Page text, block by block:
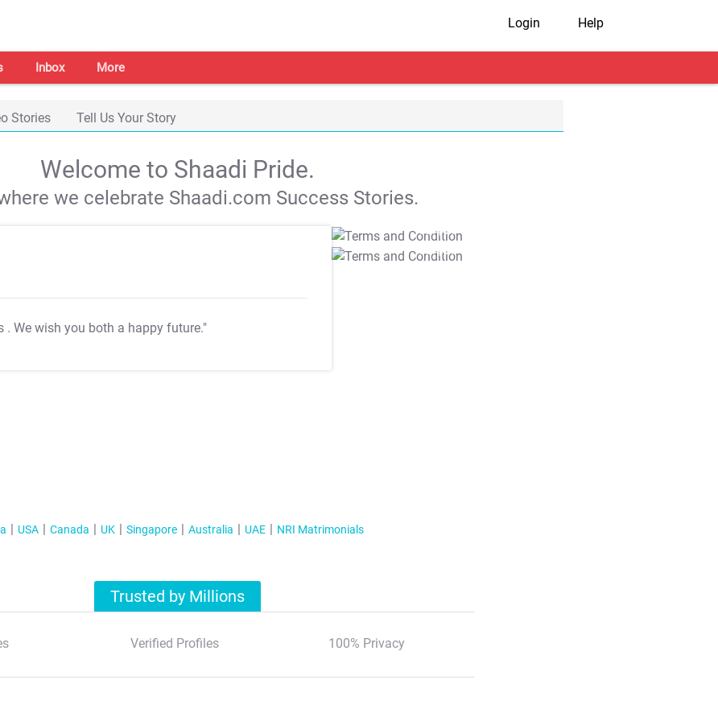
Login Help
Inbox More
Stories Tell Us Your Story
Welcome to Shaadi Pride.
we celebrate Shaadi.com Success Stories.
. We wish you both a happy future."
T&C Apply
T&C Apply
USA Canada UK Singapore Australia UAE NRI Matrimonials
Trusted by Millions
Verified Profiles 100% Privacy